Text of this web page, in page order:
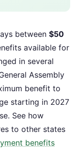
between $50
available for
in several
Assembly
benefit to
starting in 2027
See how
to other states
benefits